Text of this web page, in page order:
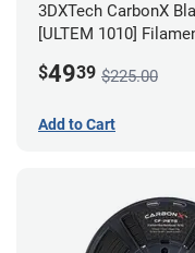
3DXTech CarbonX
[ULTEM 1010]
$4939 $225.00
Add to Cart